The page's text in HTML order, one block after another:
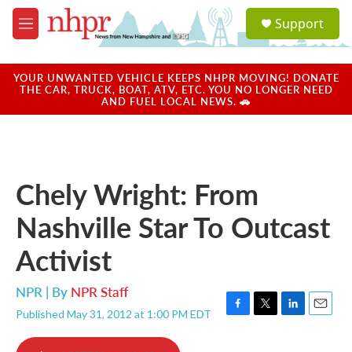
Skip to main content
M
e
u
a
u
Support
YOUR UNWANTED VEHICLE KEEPS NHPR MOVING! DONATE
THE CAR, TRUCK, BOAT, ATV, ETC. YOU NO LONGER NEED
AND FUEL LOCAL NEWS. 🚗
Chely Wright: From
Nashville Star To Outcast
Activist
NPR | By NPR Staff
Published May 31, 2012 at 1:00 PM EDT
F
T
L
E